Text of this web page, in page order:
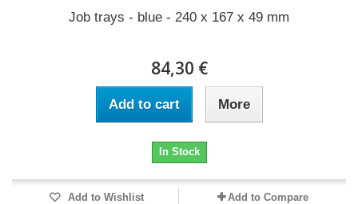
Job trays - blue - 240 x 167 x 49 mm
84,30 €
Add to cart More
In Stock
Add to Wishlist Add to Compare